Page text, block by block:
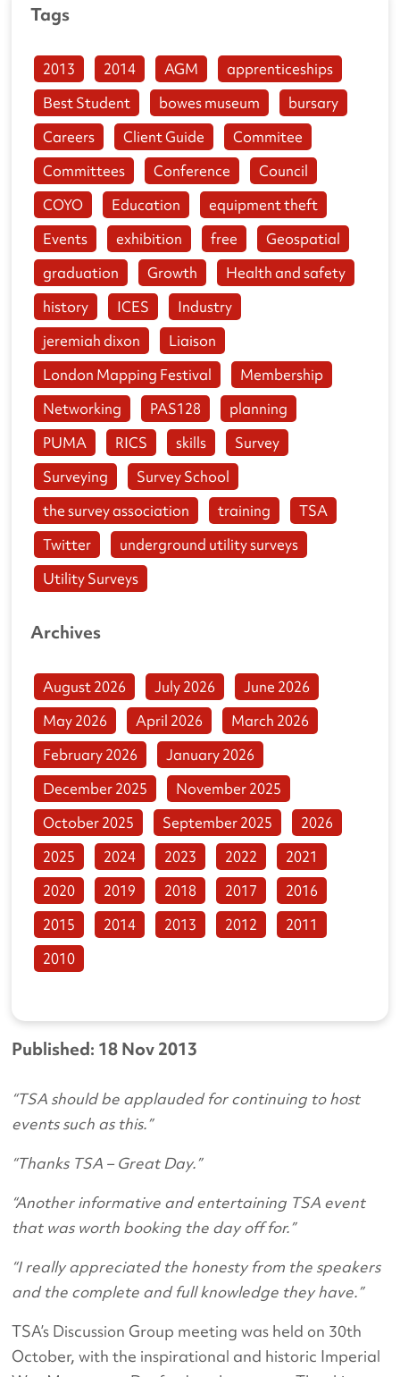
Published: 18 Nov 2013
“TSA should be applauded for continuing to host
events such as this.”
“Thanks TSA – Great Day.”
“Another informative and entertaining TSA event
that was worth booking the day off for.”
“I really appreciated the honesty from the speakers
and the complete and full knowledge they have.”
TSA’s Discussion Group meeting was held on 30th
October, with the inspirational and historic Imperial
Tags
2013 2014 AGM
apprenticeships
Best Student
bowes museum
bursary
Careers
Client Guide
Commitee
Committees
Conference
Council
COYO
Education
equipment theft
Events
exhibition free
Geospatial
graduation
Growth
Health and safety
history
ICES
Industry
jeremiah dixon
Liaison
London Mapping Festival
Membership
Networking
PAS128
planning
PUMA
RICS skills
Survey
Surveying
Survey School
the survey association
training
TSA
Twitter
underground utility surveys
Utility Surveys
Archives
August 2026 July 2026
June 2026
May 2026
April 2026
March 2026
February 2026
January 2026
December 2025
November 2025
October 2025
September 2025
2026
2025
2024 2023 2022
2021
2020
2019 2018 2017
2016
2015
2014 2013 2012
2011
2010